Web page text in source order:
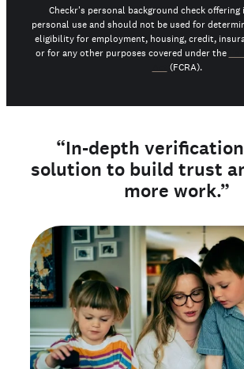
Checkr's personal background check
personal use and should not be used for
eligibility for employment, housing, credit,
or for any other purposes covered under the
(FCRA).
“In-depth
solution to build trust
more work.”